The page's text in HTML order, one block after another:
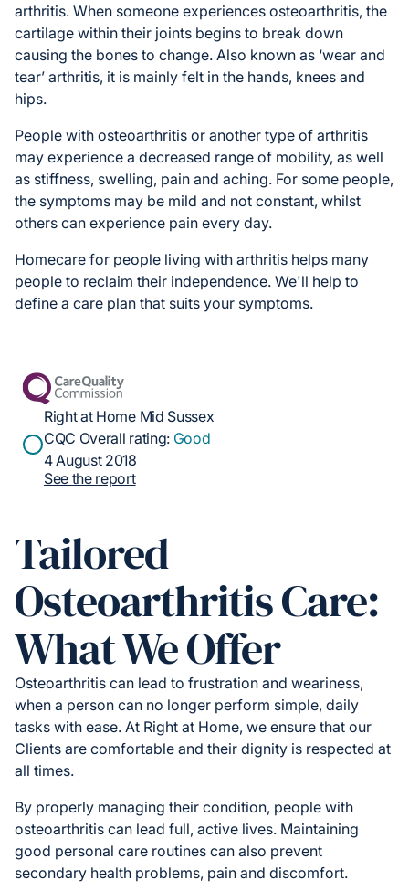
arthritis. When someone experiences osteoarthritis, the
cartilage within their joints begins to break down
causing the bones to change. Also known as ‘wear and
tear’ arthritis, it is mainly felt in the hands, knees and
hips.
People with osteoarthritis or another type of arthritis
may experience a decreased range of mobility, as well
as stiffness, swelling, pain and aching. For some people,
the symptoms may be mild and not constant, whilst
others can experience pain every day.
Homecare for people living with arthritis helps many
people to reclaim their independence. We'll help to
define a care plan that suits your symptoms.
Right at Home Mid Sussex
CQC Overall rating: Good
4 August 2018
See the report
Tailored
Osteoarthritis Care:
What We Offer
Osteoarthritis can lead to frustration and weariness,
when a person can no longer perform simple, daily
tasks with ease. At Right at Home, we ensure that our
Clients are comfortable and their dignity is respected at
all times.
By properly managing their condition, people with
osteoarthritis can lead full, active lives. Maintaining
good personal care routines can also prevent
secondary health problems, pain and discomfort.